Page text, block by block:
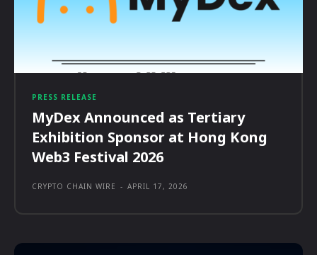
PRESS RELEASE
MyDex Announced as Tertiary
Exhibition Sponsor at Hong Kong
Web3 Festival 2026
CRYPTO CHAIN WIRE - APRIL 17, 2026